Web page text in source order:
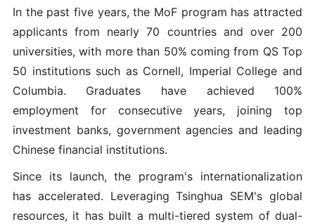
In the past five years, the MoF program has attracted
applicants from nearly 70 countries and over 200
universities, with more than 50% coming from QS Top
50 institutions such as Cornell, Imperial College and
Columbia. Graduates have achieved 100%
employment for consecutive years, joining top
investment banks, government agencies and leading
Chinese financial institutions.
Since its launch, the program's internationalization
has accelerated. Leveraging Tsinghua SEM's global
resources, it has built a multi-tiered system of dual-